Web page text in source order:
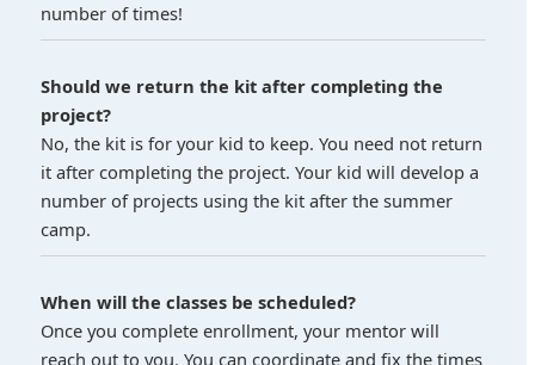
number of times!
Should we return the kit after completing the
project?
No, the kit is for your kid to keep. You need not return
it after completing the project. Your kid will develop a
number of projects using the kit after the summer
camp.
When will the classes be scheduled?
Once you complete enrollment, your mentor will
reach out to you. You can coordinate and fix the times